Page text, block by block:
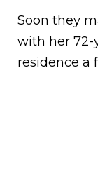
Soon they
with her 72-
residence a